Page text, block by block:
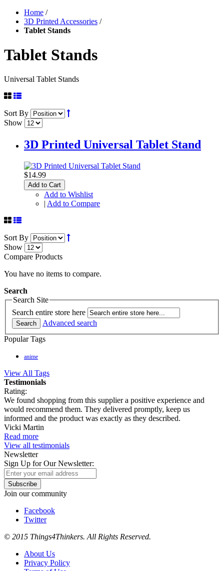
Home /
3D Printed Accessories /
Tablet Stands
Tablet Stands
Universal Tablet Stands
Sort By
Show
3D Printed Universal Tablet Stand
$14.99
Add to Cart
Add to Wishlist
| Add to Compare
Sort By
Show
Compare Products
You have no items to compare.
Search
Search Site
Search entire store here
Search
Advanced search
Popular Tags
anime
View All Tags
Testimonials
Rating:
We found shopping from this supplier a positive experience and
would recommend them. They delivered promptly, keep us
informed and the product was exactly as they described.
Vicki Martin
Read more
View all testimonials
Newsletter
Sign Up for Our Newsletter:
Subscribe
Join our community
Facebook
Twitter
© 2015 Things4Thinkers. All Rights Reserved.
About Us
Privacy Policy